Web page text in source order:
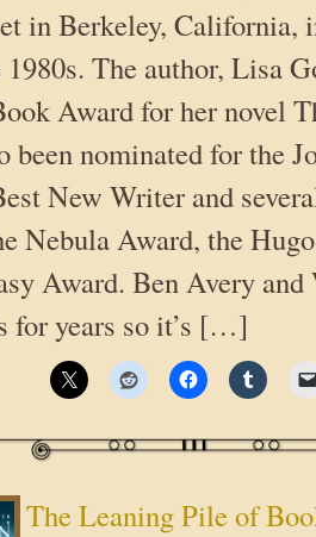
in Berkeley, California,
1980s. The author, Lisa
Award for her novel
been nominated for the
New Writer and
Nebula Award, the
Award. Ben Avery
for years so it’s […]
The Leaning Pile of